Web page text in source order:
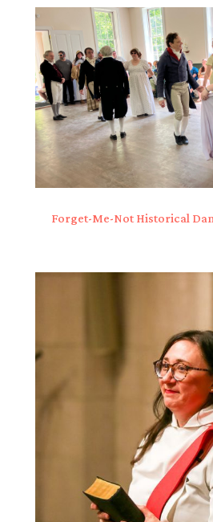
Forget-Me-Not Historical